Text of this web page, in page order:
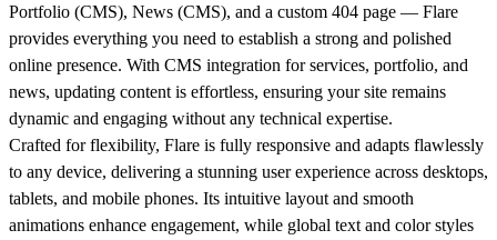
Portfolio (CMS), News (CMS), and a custom 404 page — Flare
provides everything you need to establish a strong and polished
online presence. With CMS integration for services, portfolio, and
news, updating content is effortless, ensuring your site remains
dynamic and engaging without any technical expertise.
Crafted for flexibility, Flare is fully responsive and adapts flawlessly
to any device, delivering a stunning user experience across desktops,
tablets, and mobile phones. Its intuitive layout and smooth
animations enhance engagement, while global text and color styles